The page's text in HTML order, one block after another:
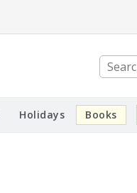
Holidays Books